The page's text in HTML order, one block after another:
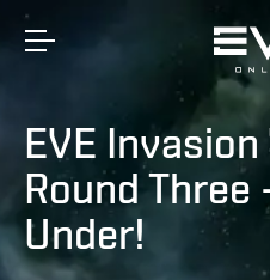
EVE Invasion
Round Three
Under!